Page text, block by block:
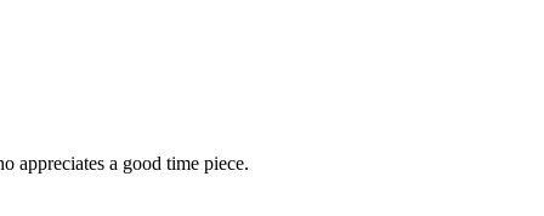
appreciates a good time piece.